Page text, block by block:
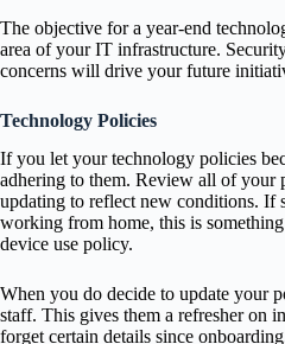
The objective for a year-end
area of your IT infrastructure.
concerns will drive your future
Technology Policies
If you let your technology policies
adhering to them. Review all of your
updating to reflect new conditions. If
working from home, this is
device use policy.
When you do decide to update your
staff. This gives them a refresher on
forget certain details since